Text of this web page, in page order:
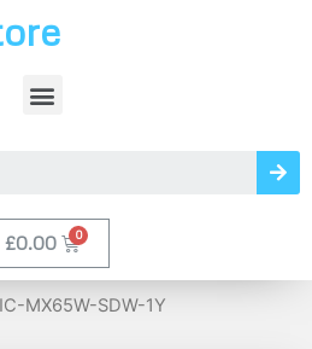
£0.00
MX65W-SDW-1Y